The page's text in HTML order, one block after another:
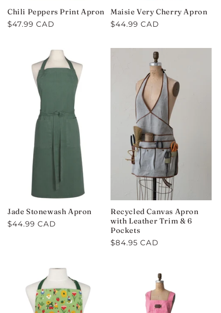
Chili Peppers Print Apron
Regular
$47.99 CAD
Maisie Very Cherry Apron
Regular
$44.99 CAD
Jade Stonewash Apron
Regular
$44.99 CAD
Recycled Canvas Apron
with Leather Trim & 6
Pockets
Regular
$84.95 CAD